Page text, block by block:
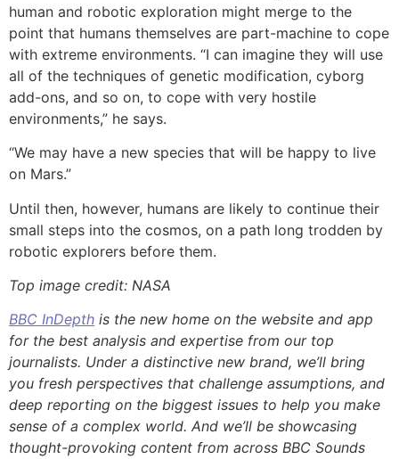
human and robotic exploration might merge to the
point that humans themselves are part-machine to cope
with extreme environments. “I can imagine they will use
all of the techniques of genetic modification, cyborg
add-ons, and so on, to cope with very hostile
environments,” he says.
“We may have a new species that will be happy to live
on Mars.”
Until then, however, humans are likely to continue their
small steps into the cosmos, on a path long trodden by
robotic explorers before them.
Top image credit: NASA
BBC InDepth is the new home on the website and app
for the best analysis and expertise from our top
journalists. Under a distinctive new brand, we’ll bring
you fresh perspectives that challenge assumptions, and
deep reporting on the biggest issues to help you make
sense of a complex world. And we’ll be showcasing
thought-provoking content from across BBC Sounds